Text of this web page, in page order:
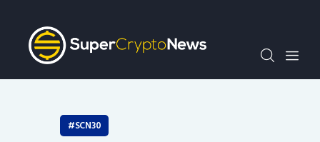
Crypto Bots
SCN30Index
Events
Opinion
SCN30